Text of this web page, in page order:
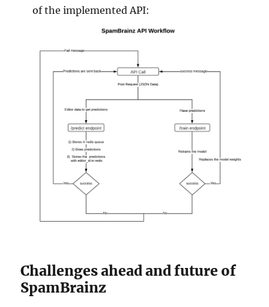
of the implemented API:
Challenges ahead and future of
SpamBrainz